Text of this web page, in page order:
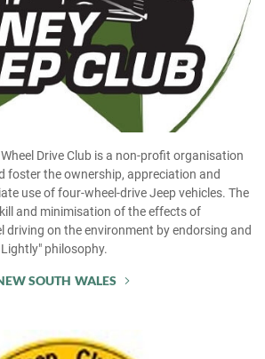
Drive Club is a non-profit organisation
foster the ownership, appreciation and
use of four-wheel-drive Jeep vehicles. The
and minimisation of the effects of
driving on the environment by endorsing and
philosophy.
SOUTH WALES